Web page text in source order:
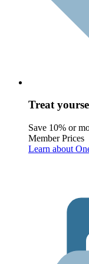
Treat
Save 10% or
Member Prices
Learn about